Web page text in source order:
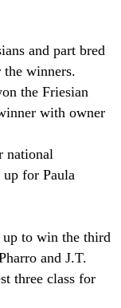
and part bred
winners.
the Friesian
with owner
national
for Paula
up to win the third
and J.T.
three class for